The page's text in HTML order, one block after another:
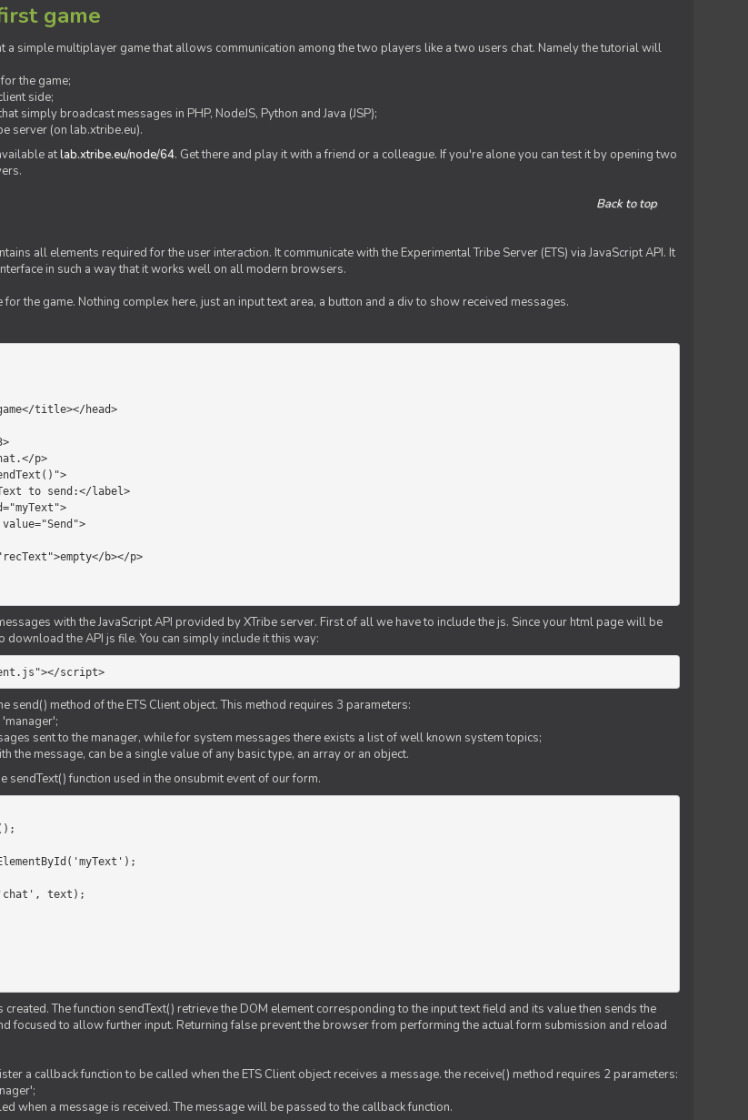
game
a simple multiplayer game that allows communication among the two players like a two users chat. Namely the tutorial will
the game;
side;
simply broadcast messages in PHP, NodeJS, Python and Java (JSP);
server (on lab.xtribe.eu).
atlab.xtribe.eu/node/64. Get there and play it with a friend or a colleague. If you're alone you can test it by opening two
Back to top
all elements required for the user interaction. It communicate with the Experimental Tribe Server (ETS) via JavaScript API. It
in such a way that it works well on all modern browsers.
the game. Nothing complex here, just an input text area, a button and a div to show received messages.
with the JavaScript API provided by XTribe server. First of all we have to include the js. Since your html page will be
download the API js file. You can simply include it this way:
script>
send() method of the ETS Client object. This method requires 3 parameters:
sent to the manager, while for system messages there exists a list of well known system topics;
the message, can be a single value of any basic type, an array or an object.
function used in the onsubmit event of our form.
created. The function sendText() retrieve the DOM element corresponding to the input text field and its value then sends the
focused to allow further input. Returning false prevent the browser from performing the actual form submission and reload
a callback function to be called when the ETS Client object receives a message. the receive() method requires 2 parameters:
when a message is received. The message will be passed to the callback function.